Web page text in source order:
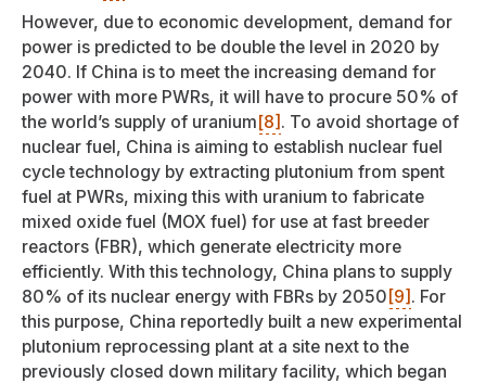
However, due to economic development, demand for
power is predicted to be double the level in 2020 by
2040. If China is to meet the increasing demand for
power with more PWRs, it will have to procure 50% of
the world’s supply of uranium[8] . To avoid shortage of
nuclear fuel, China is aiming to establish nuclear fuel
cycle technology by extracting plutonium from spent
fuel at PWRs, mixing this with uranium to fabricate
mixed oxide fuel (MOX fuel) for use at fast breeder
reactors (FBR), which generate electricity more
efficiently. With this technology, China plans to supply
80% of its nuclear energy with FBRs by 2050 [9] . For
this purpose, China reportedly built a new experimental
plutonium reprocessing plant at a site next to the
previously closed down military facility, which began